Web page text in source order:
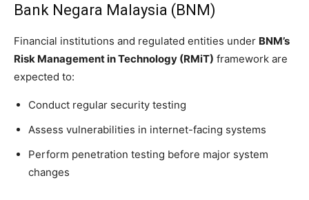
Bank Negara Malaysia (BNM)
Financial institutions and regulated entities under BNM’s
Risk Management in Technology (RMiT) framework are
expected to:
Conduct regular security testing
Assess vulnerabilities in internet-facing systems
Perform penetration testing before major system
changes